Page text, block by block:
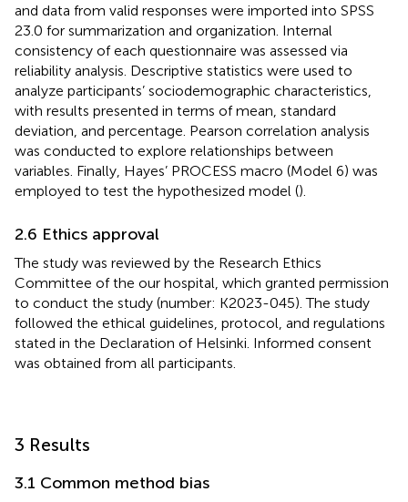
and data from valid responses were imported into SPSS
23.0 for summarization and organization. Internal
consistency of each questionnaire was assessed via
reliability analysis. Descriptive statistics were used to
analyze participants’ sociodemographic characteristics,
with results presented in terms of mean, standard
deviation, and percentage. Pearson correlation analysis
was conducted to explore relationships between
variables. Finally, Hayes’ PROCESS macro (Model 6) was
employed to test the hypothesized model ().
2.6 Ethics approval
The study was reviewed by the Research Ethics
Committee of the our hospital, which granted permission
to conduct the study (number: K2023-045). The study
followed the ethical guidelines, protocol, and regulations
stated in the Declaration of Helsinki. Informed consent
was obtained from all participants.
3 Results
3.1 Common method bias